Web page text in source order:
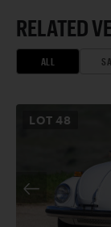
RELATED
ALL
LOT48